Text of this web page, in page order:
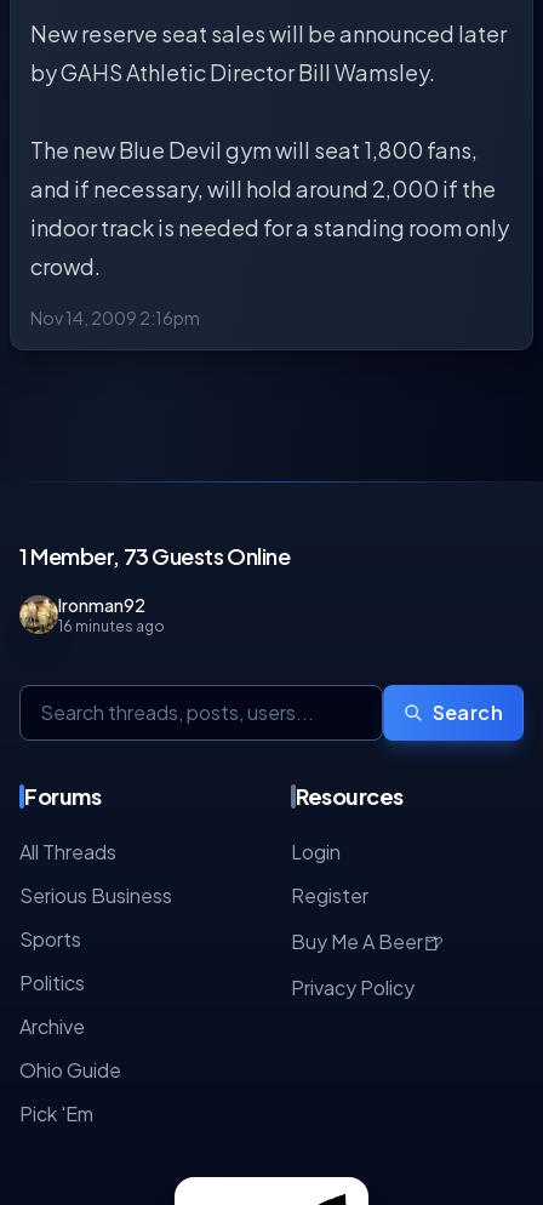
New reserve seat sales will be announced later
by GAHS Athletic Director Bill Wamsley.
The new Blue Devil gym will seat 1,800 fans,
and if necessary, will hold around 2,000 if the
indoor track is needed for a standing room only
crowd.
Nov 14, 2009 2:16pm
1 Member, 73 Guests Online
Ironman92
16 minutes ago
Search
Forums
All Threads
Serious Business
Sports
Politics
Archive
Ohio Guide
Pick 'Em
Resources
Login
Register
Buy Me A Beer🍺
Privacy Policy